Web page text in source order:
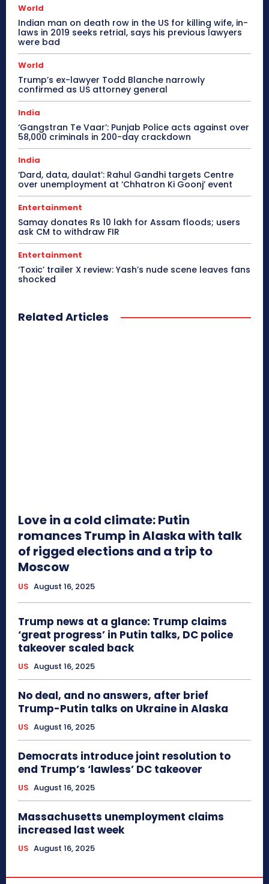
World
Indian man on death row in the US for killing wife, in-
laws in 2019 seeks retrial, says his previous lawyers
were bad
World
Trump’s ex-lawyer Todd Blanche narrowly
confirmed as US attorney general
India
‘Gangstran Te Vaar’: Punjab Police acts against over
58,000 criminals in 200-day crackdown
India
‘Dard, data, daulat’: Rahul Gandhi targets Centre
over unemployment at ‘Chhatron Ki Goonj’ event
Entertainment
Samay donates Rs 10 lakh for Assam floods; users
ask CM to withdraw FIR
Entertainment
‘Toxic’ trailer X review: Yash’s nude scene leaves fans
shocked
Related Articles
Love in a cold climate: Putin
romances Trump in Alaska with talk
of rigged elections and a trip to
Moscow
US August 16, 2025
Trump news at a glance: Trump claims
‘great progress’ in Putin talks, DC police
takeover scaled back
US August 16, 2025
No deal, and no answers, after brief
Trump-Putin talks on Ukraine in Alaska
US August 16, 2025
Democrats introduce joint resolution to
end Trump’s ‘lawless’ DC takeover
US August 16, 2025
Massachusetts unemployment claims
increased last week
US August 16, 2025